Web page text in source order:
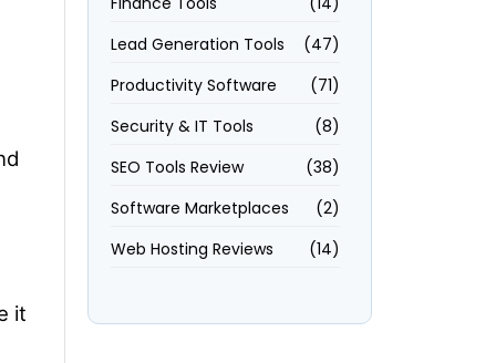
it
Lead Generation Tools
(47)
Productivity Software
(71)
Security & IT Tools
(8)
SEO Tools Review
(38)
Software Marketplaces
(2)
Web Hosting Reviews
(14)